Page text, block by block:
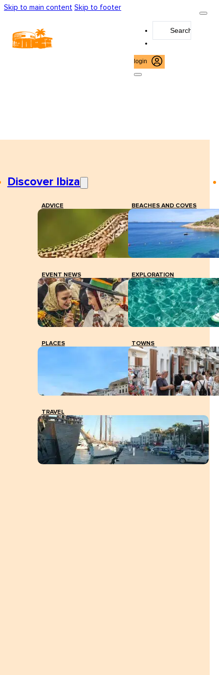
Skip to main content Skip to footer
login
Discover Ibiza
ADVICE BEACHES AND COVES
EVENT NEWS EXPLORATION
PLACES TOWNS
TRAVEL